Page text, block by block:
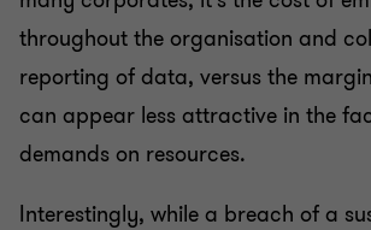
throughout the organisation and
reporting of data, versus the
can appear less attractive in the
demands on resources.
Interestingly, while a breach of a